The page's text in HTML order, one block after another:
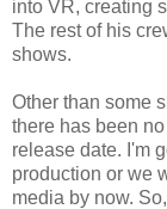
into VR, creating
The rest of his
shows.
Other than some
there has been
release date. I'm
production or we
media by now.